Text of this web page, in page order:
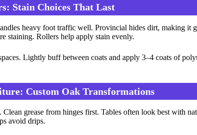
Stain Choices That Last
heavy foot traffic well. Provincial hides dirt, making it
staining. Rollers help apply stain evenly.
Lightly buff between coats and apply 3–4 coats of
Custom Oak Transformations
grease from hinges first. Tables often look best with
avoid drips.